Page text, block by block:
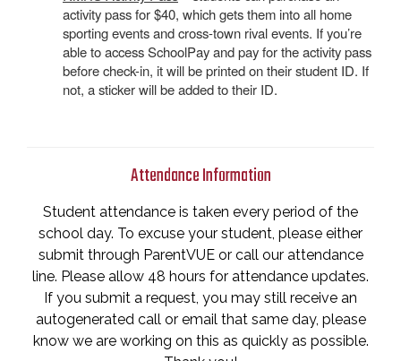
activity pass for $40, which gets them into all home
sporting events and cross-town rival events. If you’re
able to access SchoolPay and pay for the activity pass
before check-in, it will be printed on their student ID. If
not, a sticker will be added to their ID.
Attendance Information
Student attendance is taken every period of the
school day. To excuse your student, please either
submit through ParentVUE or call our attendance
line. Please allow 48 hours for attendance updates.
If you submit a request, you may still receive an
autogenerated call or email that same day, please
know we are working on this as quickly as possible.